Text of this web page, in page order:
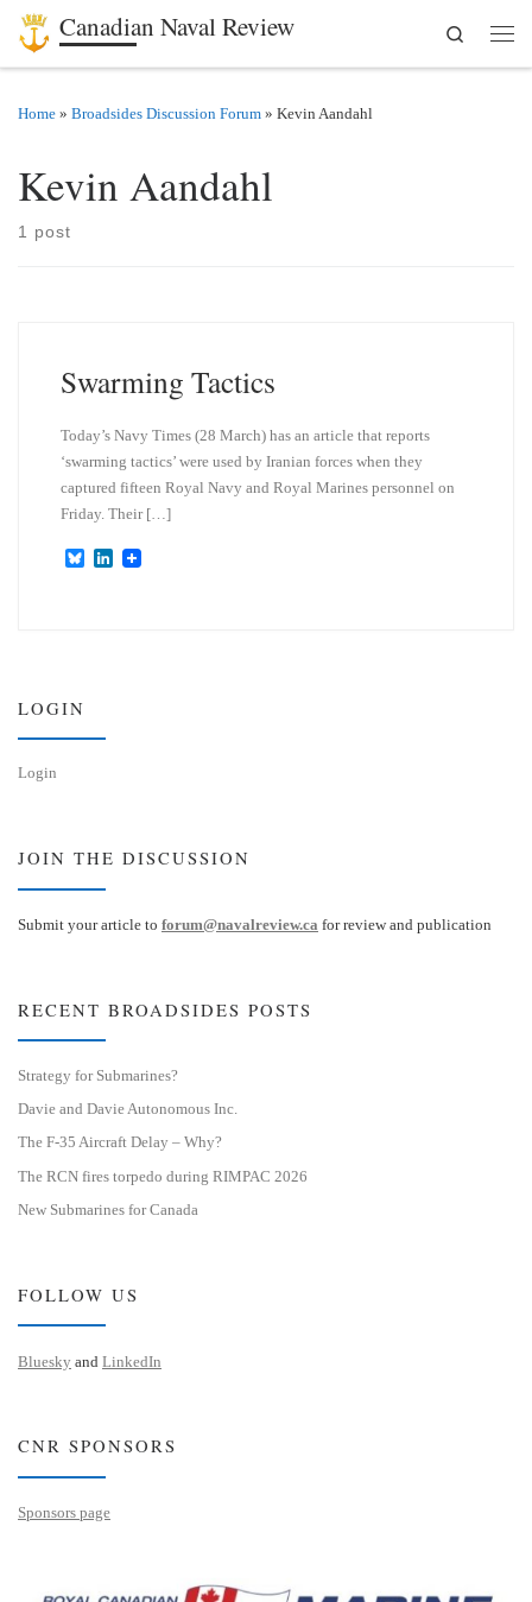
Skip to content
Canadian Naval Review
Search
Home » Broadsides Discussion Forum » Kevin Aandahl
Kevin Aandahl
1 post
Swarming Tactics
Today’s Navy Times (28 March) has an article that reports
‘swarming tactics’ were used by Iranian forces when they
captured fifteen Royal Navy and Royal Marines personnel on
Friday. Their […]
B
L
LOGIN
Login
JOIN THE DISCUSSION
Submit your article to forum@navalreview.ca for review and publication
RECENT BROADSIDES POSTS
Strategy for Submarines?
Davie and Davie Autonomous Inc.
The F-35 Aircraft Delay – Why?
The RCN fires torpedo during RIMPAC 2026
New Submarines for Canada
FOLLOW US
Bluesky and LinkedIn
CNR SPONSORS
Sponsors page